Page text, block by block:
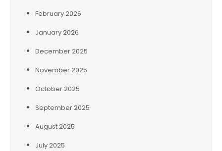
February 2026
January 2026
December 2025
November 2025
October 2025
September 2025
August 2025
July 2025